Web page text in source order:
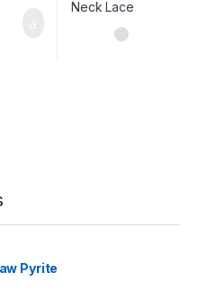
Pyrite